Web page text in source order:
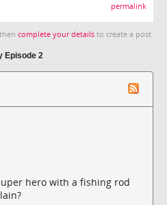
permalink
complete your details to create a post.
Episode 2
hero with a fishing rod